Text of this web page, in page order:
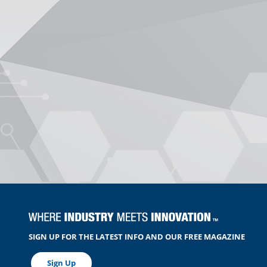
SIGN UP FOR THE LATEST INFO AND OUR FREE MAGAZINE
Sign Up